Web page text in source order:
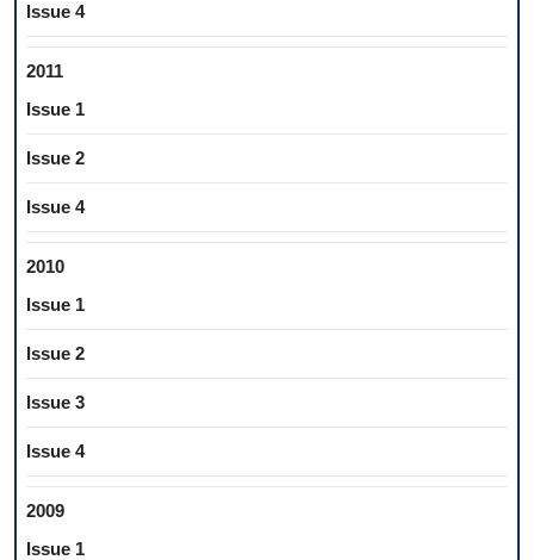
Issue 4
2011
Issue 1
Issue 2
Issue 4
2010
Issue 1
Issue 2
Issue 3
Issue 4
2009
Issue 1